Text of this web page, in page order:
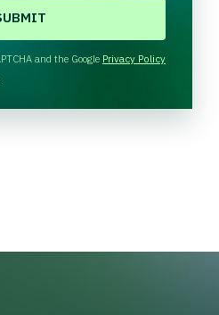
and the Google Privacy Policy